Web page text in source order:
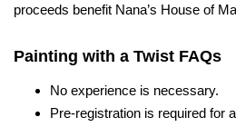
proceeds benefit Nana’s House of
Painting with a Twist FAQs
No experience is necessary.
Pre-registration is required for